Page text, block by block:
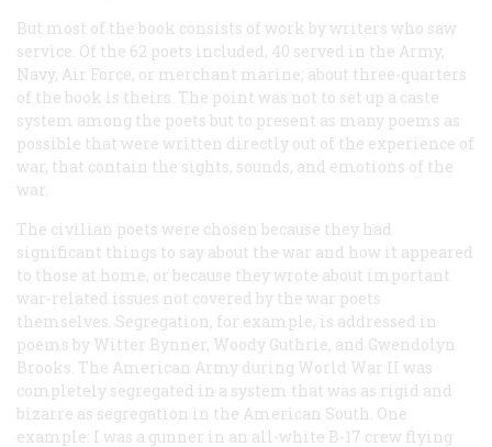
But most of the book consists of work by writers who saw
service. Of the 62 poets included, 40 served in the Army,
Navy, Air Force, or merchant marine; about three-quarters
of the book is theirs. The point was not to set up a caste
system among the poets but to present as many poems as
possible that were written directly out of the experience of
war, that contain the sights, sounds, and emotions of the
war.
The civilian poets were chosen because they had
significant things to say about the war and how it appeared
to those at home, or because they wrote about important
war-related issues not covered by the war poets
themselves. Segregation, for example, is addressed in
poems by Witter Bynner, Woody Guthrie, and Gwendolyn
Brooks. The American Army during World War II was
completely segregated in a system that was as rigid and
bizarre as segregation in the American South. One
example: I was a gunner in an all-white B-17 crew flying